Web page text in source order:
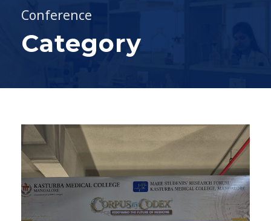
Conference
Category